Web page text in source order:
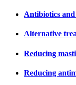
Antibiotics
Alternative
Reducing
Reducing